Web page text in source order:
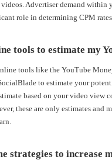
Advertiser demand within
role in determining CPM rates.
tools to estimate my
tools like the YouTube
to estimate your
based on your video view
these are only estimates and
strategies to increase